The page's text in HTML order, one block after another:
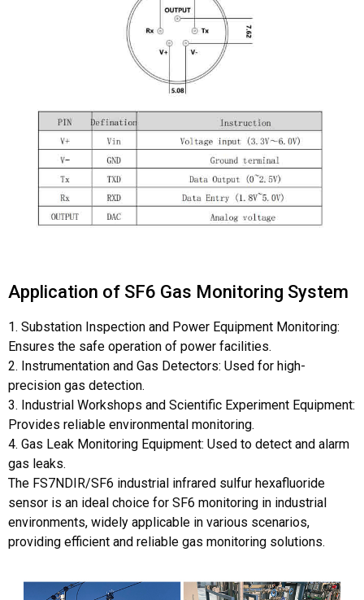
Application of SF6 Gas Monitoring System
1. Substation Inspection and Power Equipment Monitoring:
Ensures the safe operation of power facilities.
2. Instrumentation and Gas Detectors: Used for high-
precision gas detection.
3. Industrial Workshops and Scientific Experiment Equipment:
Provides reliable environmental monitoring.
4. Gas Leak Monitoring Equipment: Used to detect and alarm
gas leaks.
The FS7NDIR/SF6 industrial infrared sulfur hexafluoride
sensor is an ideal choice for SF6 monitoring in industrial
environments, widely applicable in various scenarios,
providing efficient and reliable gas monitoring solutions.